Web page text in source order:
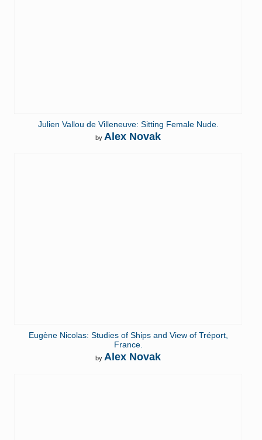
Julien Vallou de Villeneuve: Sitting Female Nude.
by Alex Novak
Eugène Nicolas: Studies of Ships and View of Tréport,
France.
by Alex Novak